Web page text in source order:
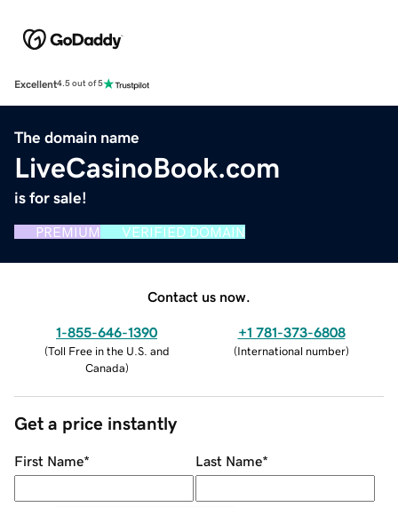
Excellent4.5 out of 5
The domain name
LiveCasinoBook.com
is for sale!
PREMIUM VERIFIED DOMAIN
Contact us now.
1-855-646-1390
(Toll Free in the U.S. and
Canada)
+1 781-373-6808
(International number)
Get a price instantly
First Name* Last Name*